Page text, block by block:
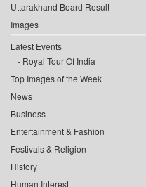
Uttarakhand Board Result
Images
Latest Events
Royal Tour Of India
Top Images of the Week
News
Business
Entertainment & Fashion
Festivals & Religion
History
Human Interest